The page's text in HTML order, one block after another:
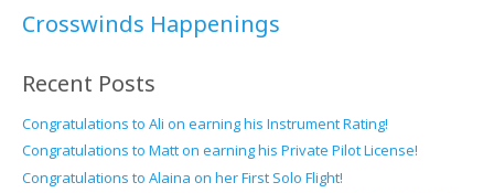
Crosswinds Happenings
Recent Posts
Congratulations to Ali on earning his Instrument Rating!
Congratulations to Matt on earning his Private Pilot License!
Congratulations to Alaina on her First Solo Flight!